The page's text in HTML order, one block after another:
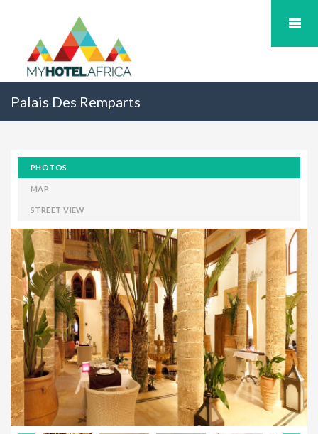
Palais Des Remparts
PHOTOS
MAP
STREET VIEW